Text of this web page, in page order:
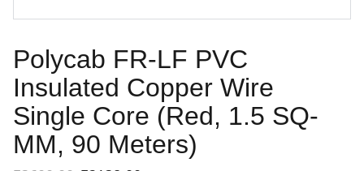
Polycab FR-LF PVC
Insulated Copper Wire
Single Core (Red, 1.5 SQ-
MM, 90 Meters)